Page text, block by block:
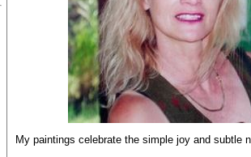
My paintings celebrate the simple joy and subtle